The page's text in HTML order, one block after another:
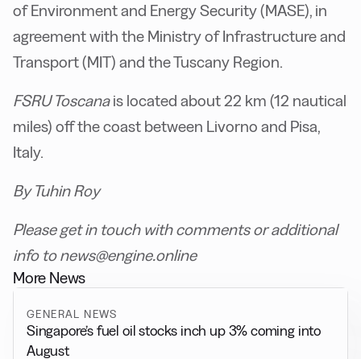
of Environment and Energy Security (MASE), in
agreement with the Ministry of Infrastructure and
Transport (MIT) and the Tuscany Region.
FSRU Toscanais located about 22 km (12 nautical
miles) off the coast between Livorno and Pisa,
Italy.
By Tuhin Roy
Please get in touch with comments or additional
info to news@engine.online
More News
GENERAL NEWS
Singapore’s fuel oil stocks inch up 3% coming into
August